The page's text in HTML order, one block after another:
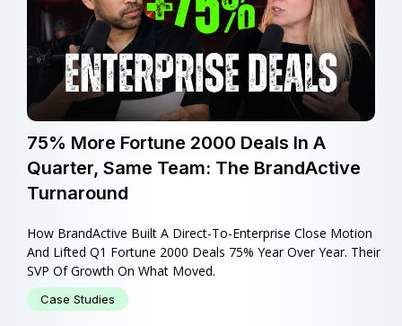
75% More Fortune 2000 Deals In A
Quarter, Same Team: The BrandActive
Turnaround
How BrandActive Built A Direct-To-Enterprise Close Motion
And Lifted Q1 Fortune 2000 Deals 75% Year Over Year. Their
SVP Of Growth On What Moved.
Case Studies